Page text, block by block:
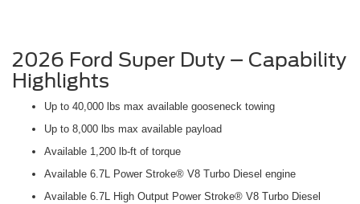
2026 Ford Super Duty – Capability
Highlights
Up to 40,000 lbs max available gooseneck towing
Up to 8,000 lbs max available payload
Available 1,200 lb-ft of torque
Available 6.7L Power Stroke® V8 Turbo Diesel engine
Available 6.7L High Output Power Stroke® V8 Turbo Diesel